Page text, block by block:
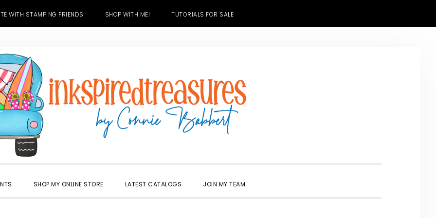
WITH STAMPING FRIENDS SHOP WITH ME! TUTORIALS FOR SALE
SHOP MY ONLINE STORE LATEST CATALOGS JOIN MY TEAM